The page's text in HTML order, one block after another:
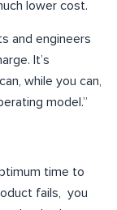
lower cost.
and engineers
It’s
while you can,
model.”
time to
fails, you